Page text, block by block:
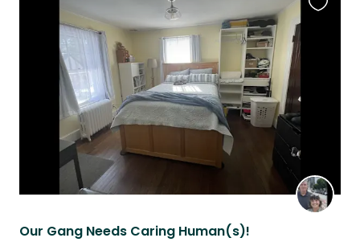
Our Gang Needs Caring Human(s)!